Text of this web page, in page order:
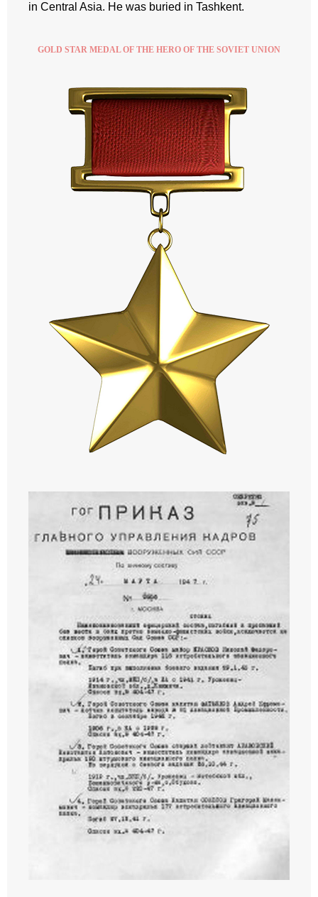
in Central Asia. He was buried in Tashkent.
GOLD STAR MEDAL OF THE HERO OF THE SOVIET UNION